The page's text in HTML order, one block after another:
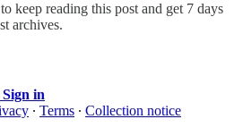
to keep reading this post and get 7 days
archives.
Sign in
∙ Terms ∙ Collection notice